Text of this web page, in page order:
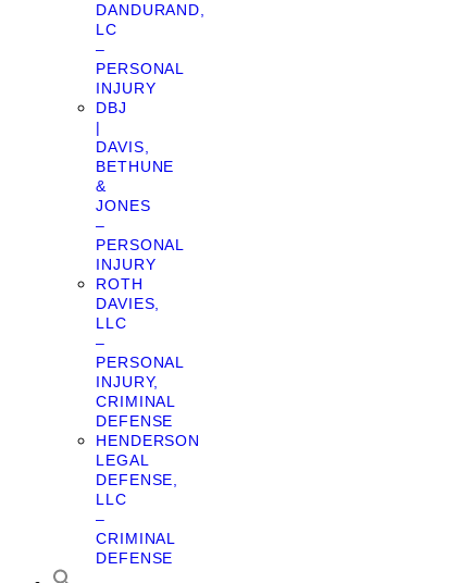
DANDURAND,
LC
–
PERSONAL
INJURY
DBJ
|
DAVIS,
BETHUNE
&
JONES
–
PERSONAL
INJURY
ROTH
DAVIES,
LLC
–
PERSONAL
INJURY,
CRIMINAL
DEFENSE
HENDERSON
LEGAL
DEFENSE,
LLC
–
CRIMINAL
DEFENSE